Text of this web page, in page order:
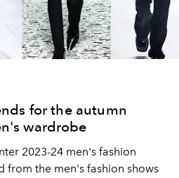
for the autumn
wardrobe
2023-24 men's fashion
from the men's fashion shows